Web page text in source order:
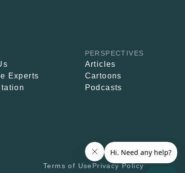
Experts
PERSPECTIVES
Articles
Cartoons
Podcasts
Terms of Use Privacy Policy